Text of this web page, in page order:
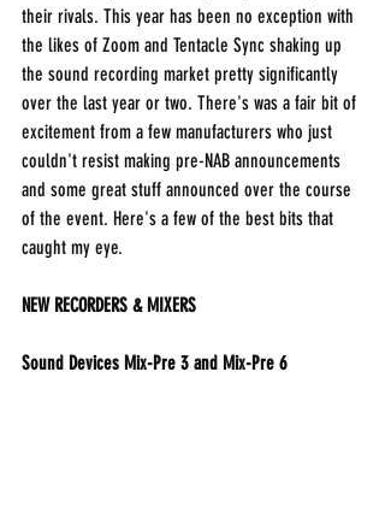
their rivals. This year has been no exception with
the likes of Zoom and Tentacle Sync shaking up
the sound recording market pretty significantly
over the last year or two. There's was a fair bit of
excitement from a few manufacturers who just
couldn't resist making pre-NAB announcements
and some great stuff announced over the course
of the event. Here's a few of the best bits that
caught my eye.
NEW RECORDERS & MIXERS
Sound Devices Mix-Pre 3 and Mix-Pre 6